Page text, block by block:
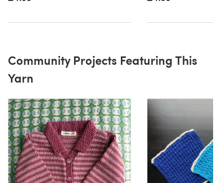
Community Projects Featuring This
Yarn